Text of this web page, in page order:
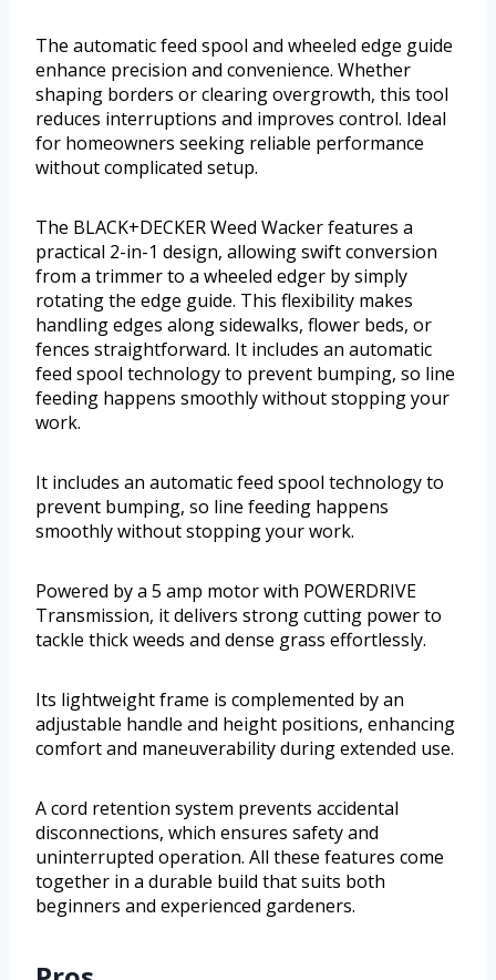
The automatic feed spool and wheeled edge guide
enhance precision and convenience. Whether
shaping borders or clearing overgrowth, this tool
reduces interruptions and improves control. Ideal
for homeowners seeking reliable performance
without complicated setup.
The BLACK+DECKER Weed Wacker features a
practical 2-in-1 design, allowing swift conversion
from a trimmer to a wheeled edger by simply
rotating the edge guide. This flexibility makes
handling edges along sidewalks, flower beds, or
fences straightforward. It includes an automatic
feed spool technology to prevent bumping, so line
feeding happens smoothly without stopping your
work.
It includes an automatic feed spool technology to
prevent bumping, so line feeding happens
smoothly without stopping your work.
Powered by a 5 amp motor with POWERDRIVE
Transmission, it delivers strong cutting power to
tackle thick weeds and dense grass effortlessly.
Its lightweight frame is complemented by an
adjustable handle and height positions, enhancing
comfort and maneuverability during extended use.
A cord retention system prevents accidental
disconnections, which ensures safety and
uninterrupted operation. All these features come
together in a durable build that suits both
beginners and experienced gardeners.